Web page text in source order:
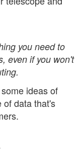
you need to
even if you won't
ideas of
of data that's